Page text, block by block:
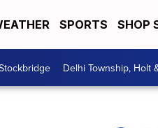
SPORTS SHOP
Delhi Township, Holt